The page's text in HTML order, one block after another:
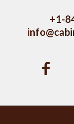
+1-